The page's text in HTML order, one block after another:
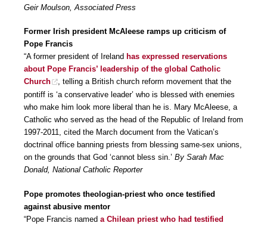
Geir Moulson, Associated Press
Former Irish president McAleese ramps up criticism of
Pope Francis
“A former president of Ireland has expressed reservations
about Pope Francis’ leadership of the global Catholic
Church
, telling a British church reform movement that the
pontiff is ‘a conservative leader’ who is blessed with enemies
who make him look more liberal than he is. Mary McAleese, a
Catholic who served as the head of the Republic of Ireland from
1997-2011, cited the March document from the Vatican’s
doctrinal office banning priests from blessing same-sex unions,
on the grounds that God ‘cannot bless sin.’ By Sarah Mac
Donald, National Catholic Reporter
Pope promotes theologian-priest who once testified
against abusive mentor
“Pope Francis named a Chilean priest who had testified